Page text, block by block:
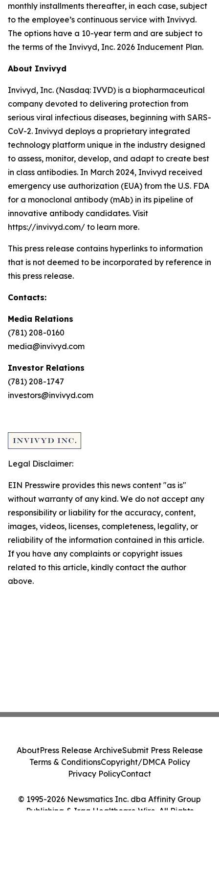
monthly installments thereafter, in each case, subject
to the employee’s continuous service with Invivyd.
The options have a 10-year term and are subject to
the terms of the Invivyd, Inc. 2026 Inducement Plan.
About Invivyd
Invivyd, Inc. (Nasdaq: IVVD) is a biopharmaceutical
company devoted to delivering protection from
serious viral infectious diseases, beginning with SARS-
CoV-2. Invivyd deploys a proprietary integrated
technology platform unique in the industry designed
to assess, monitor, develop, and adapt to create best
in class antibodies. In March 2024, Invivyd received
emergency use authorization (EUA) from the U.S. FDA
for a monoclonal antibody (mAb) in its pipeline of
innovative antibody candidates. Visit
https://invivyd.com/ to learn more.
This press release contains hyperlinks to information
that is not deemed to be incorporated by reference in
this press release.
Contacts:
Media Relations
(781) 208-0160
media@invivyd.com
Investor Relations
(781) 208-1747
investors@invivyd.com
Legal Disclaimer:
EIN Presswire provides this news content "as is"
without warranty of any kind. We do not accept any
responsibility or liability for the accuracy, content,
images, videos, licenses, completeness, legality, or
reliability of the information contained in this article.
If you have any complaints or copyright issues
related to this article, kindly contact the author
above.
© 1995-2026 Newsmatics Inc. dba Affinity Group
Publishing & Iraq Healthcare Wire. All Rights
AboutPress Release ArchiveSubmit Press Release
Terms & ConditionsCopyright/DMCA Policy
Privacy PolicyContact